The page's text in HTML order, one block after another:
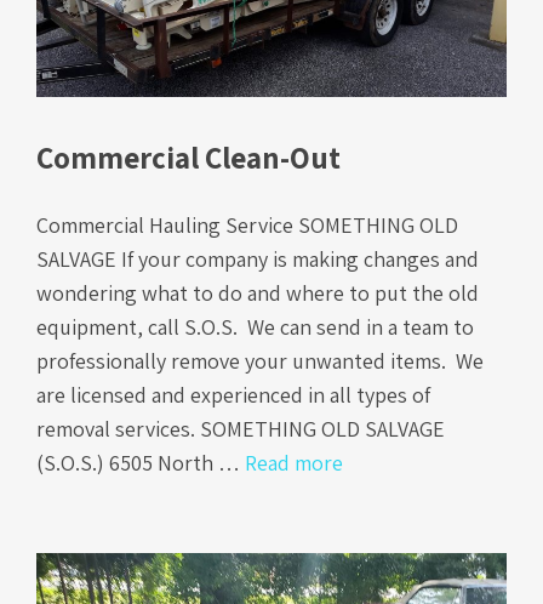
Commercial Clean-Out
Commercial Hauling Service SOMETHING OLD
SALVAGE If your company is making changes and
wondering what to do and where to put the old
equipment, call S.O.S. We can send in a team to
professionally remove your unwanted items. We
are licensed and experienced in all types of
removal services. SOMETHING OLD SALVAGE
(S.O.S.) 6505 North … Read more